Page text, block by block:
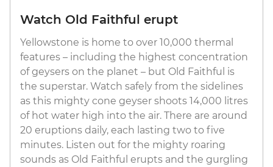
Watch Old Faithful erupt
Yellowstone is home to over 10,000 thermal
features – including the highest concentration
of geysers on the planet – but Old Faithful is
the superstar. Watch safely from the sidelines
as this mighty cone geyser shoots 14,000 litres
of hot water high into the air. There are around
20 eruptions daily, each lasting two to five
minutes. Listen out for the mighty roaring
sounds as Old Faithful erupts and the gurgling